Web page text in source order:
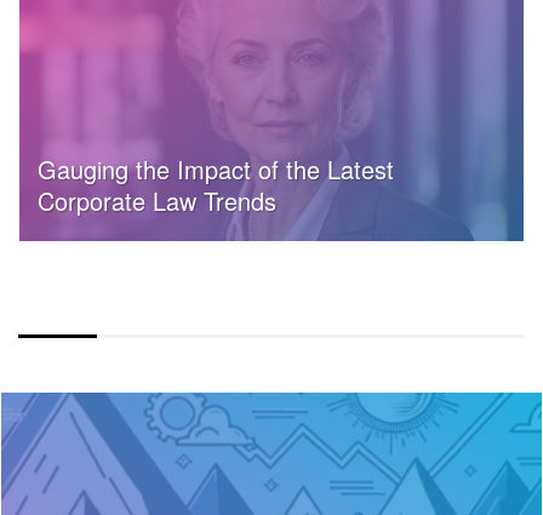
Gauging the Impact of the Latest
Corporate Law Trends